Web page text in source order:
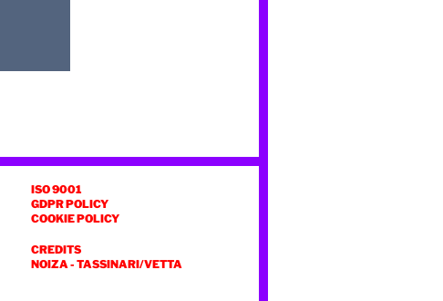
ISO 9001
GDPR POLICY
COOKIE POLICY
CREDITS
NOIZA- TASSINARI/VETTA